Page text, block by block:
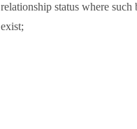
relationship status where such
exist;